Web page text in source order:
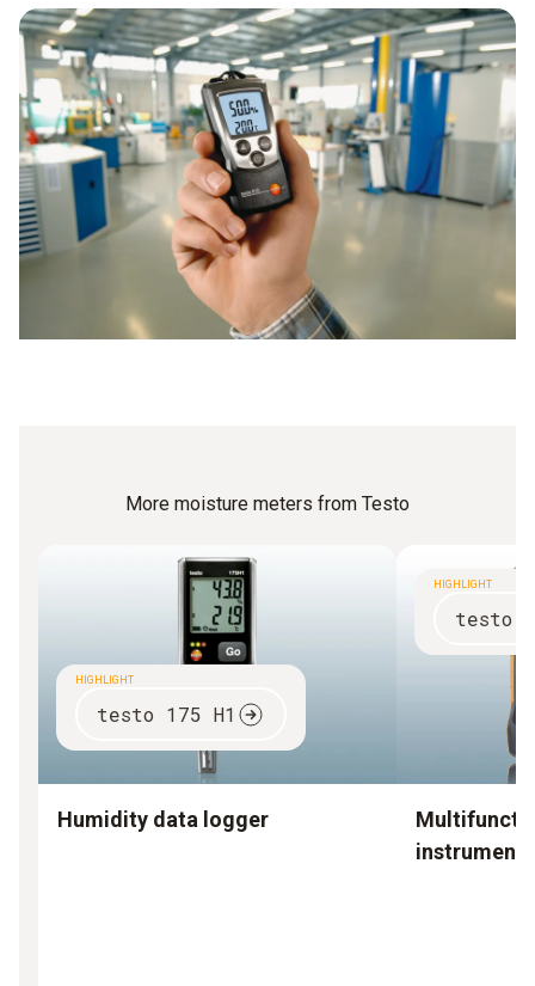
More moisture meters from Testo
HIGHLIGHT
testo 175 H1
Humidity data logger
HIGHLIGHT
testo
instruments